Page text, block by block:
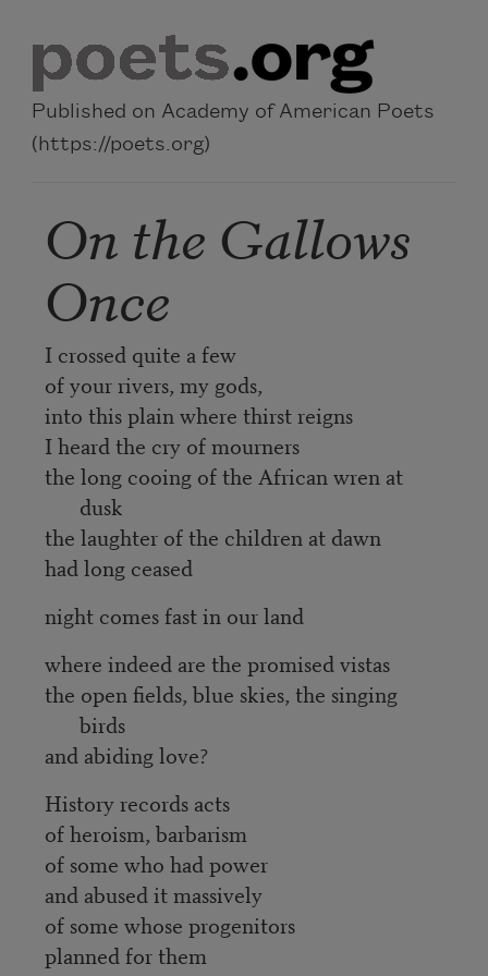
Published on Academy of American Poets
(https://poets.org)
On the Gallows
Once
I crossed quite a few
of your rivers, my gods,
into this plain where thirst reigns
I heard the cry of mourners
the long cooing of the African wren at
dusk
the laughter of the children at dawn
had long ceased
night comes fast in our land
where indeed are the promised vistas
the open fields, blue skies, the singing
birds
and abiding love?
History records acts
of heroism, barbarism
of some who had power
and abused it massively
of some whose progenitors
planned for them